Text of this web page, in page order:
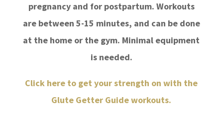
pregnancy and for postpartum. Workouts
are between 5-15 minutes, and can be done
at the home or the gym. Minimal equipment
is needed.
Click here to get your strength on with the
Glute Getter Guide workouts.